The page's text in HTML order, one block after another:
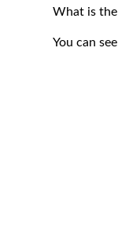
What is
You can